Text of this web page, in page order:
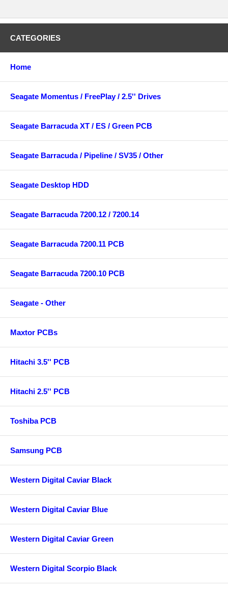
CATEGORIES
Home
Seagate Momentus / FreePlay / 2.5'' Drives
Seagate Barracuda XT / ES / Green PCB
Seagate Barracuda / Pipeline / SV35 / Other
Seagate Desktop HDD
Seagate Barracuda 7200.12 / 7200.14
Seagate Barracuda 7200.11 PCB
Seagate Barracuda 7200.10 PCB
Seagate - Other
Maxtor PCBs
Hitachi 3.5'' PCB
Hitachi 2.5'' PCB
Toshiba PCB
Samsung PCB
Western Digital Caviar Black
Western Digital Caviar Blue
Western Digital Caviar Green
Western Digital Scorpio Black